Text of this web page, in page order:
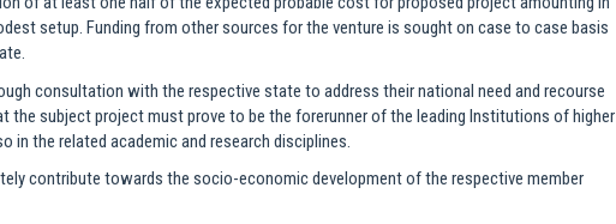
setup. Funding from other sources for the venture is sought on case to case basis
consultation with the respective state to address their national need and recourse
the subject project must prove to be the forerunner of the leading Institutions of higher
in the related academic and research disciplines.
contribute towards the socio-economic development of the respective member
Online